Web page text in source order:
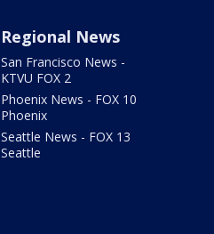
Regional News
San Francisco News -
KTVU FOX 2
Phoenix News - FOX 10
Phoenix
Seattle News - FOX 13
Seattle